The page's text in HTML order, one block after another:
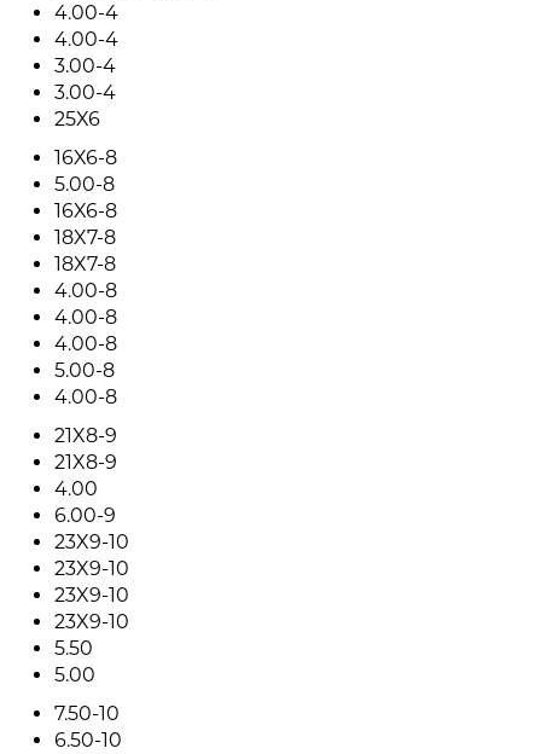
4.00-4
4.00-4
3.00-4
3.00-4
25X6
16X6-8
5.00-8
16X6-8
18X7-8
18X7-8
4.00-8
4.00-8
4.00-8
5.00-8
4.00-8
21X8-9
21X8-9
4.00
6.00-9
23X9-10
23X9-10
23X9-10
23X9-10
5.50
5.00
7.50-10
6.50-10